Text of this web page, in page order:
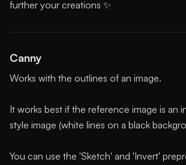
further your creations ✨
Canny
Works with the outlines of an image.
It works best if the reference image is an
style image (white lines on a black
You can use the 'Sketch' and 'Invert'